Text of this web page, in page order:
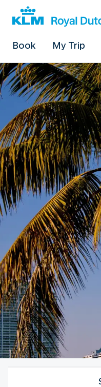
Book My Trip
United States Of